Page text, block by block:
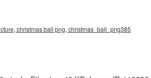
christmas ball png, christmas_ball_png385